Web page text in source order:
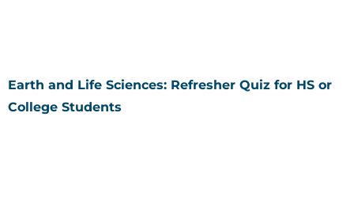
Earth and Life Sciences: Refresher Quiz for HS or
College Students